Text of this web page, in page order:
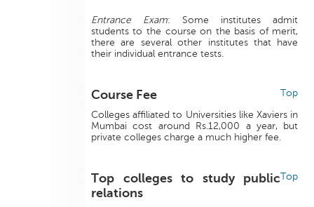
Entrance Exam: Some institutes admit
students to the course on the basis of merit,
there are several other institutes that have
their individual entrance tests.
Top
Course Fee
Colleges affiliated to Universities like Xaviers in
Mumbai cost around Rs.12,000 a year, but
private colleges charge a much higher fee.
Top
Top colleges to study public
relations